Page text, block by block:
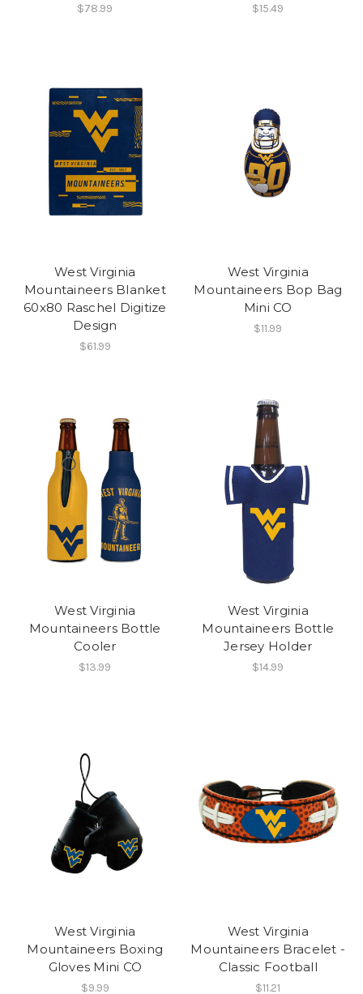
$78.99 $15.49
West Virginia
Mountaineers Blanket
60x80 Raschel Digitize
Design
$61.99
West Virginia
Mountaineers Bop Bag
Mini CO
$11.99
West Virginia
Mountaineers Bottle
Cooler
$13.99
West Virginia
Mountaineers Bottle
Jersey Holder
$14.99
West Virginia
Mountaineers Boxing
Gloves Mini CO
$9.99
West Virginia
Mountaineers Bracelet -
Classic Football
$11.21